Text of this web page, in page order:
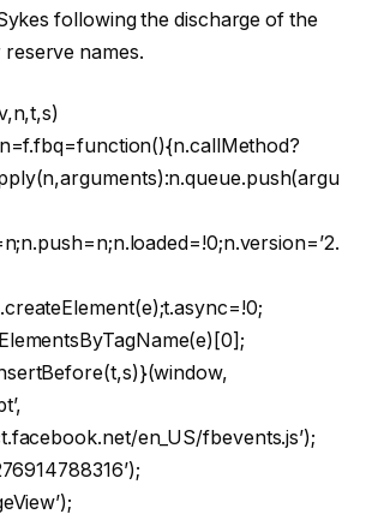
following the discharge of the
names.
en_US/fbevents.js’);